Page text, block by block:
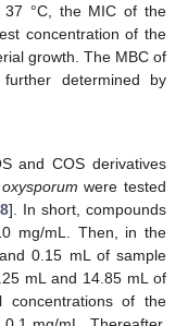
37 °C, the MIC of the
concentration of the
growth. The MBC of
determined by
and COS derivatives
were tested
]. In short, compounds
mg/mL. Then, in the
0.15 mL of sample
mL and 14.85 mL of
concentrations of the